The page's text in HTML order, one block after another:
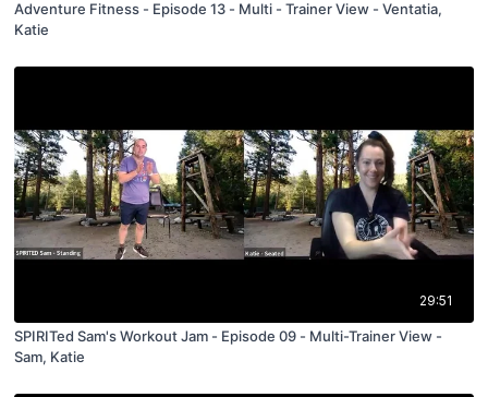
Adventure Fitness - Episode 13 - Multi - Trainer View - Ventatia,
Katie
29:51
SPIRITed Sam's Workout Jam - Episode 09 - Multi-Trainer View -
Sam, Katie